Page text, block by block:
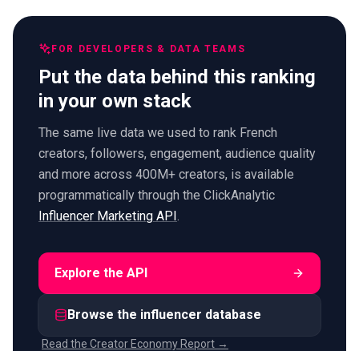
FOR DEVELOPERS & DATA TEAMS
Put the data behind this ranking
in your own stack
The same live data we used to rank French
creators, followers, engagement, audience quality
and more across 400M+ creators, is available
programmatically through the ClickAnalytic
Influencer Marketing API.
Explore the API
Browse the influencer database
Read the Creator Economy Report →